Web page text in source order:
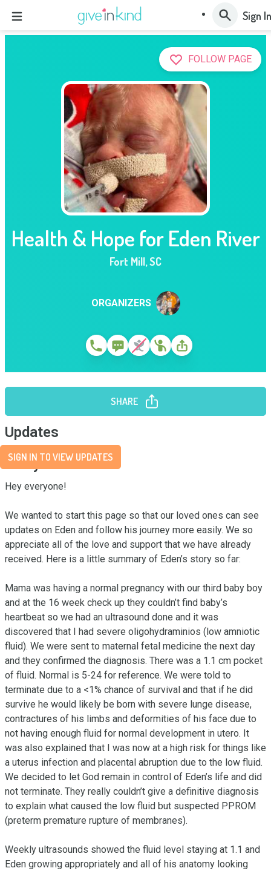
Sign In
FOLLOW PAGE
Health & Hope for Eden River
Fort Mill,SC
ORGANIZERS
SHARE
Updates
SIGN IN TO VIEW UPDATES
Story
Hey everyone!
We wanted to start this page so that our loved ones can see
updates on Eden and follow his journey more easily. We so
appreciate all of the love and support that we have already
received. Here is a little summary of Eden’s story so far:
Mama was having a normal pregnancy with our third baby boy
and at the 16 week check up they couldn’t find baby’s
heartbeat so we had an ultrasound done and it was
discovered that I had severe oligohydraminios (low amniotic
fluid). We were sent to maternal fetal medicine the next day
and they confirmed the diagnosis. There was a 1.1 cm pocket
of fluid. Normal is 5-24 for reference. We were told to
terminate due to a <1% chance of survival and that if he did
survive he would likely be born with severe lunge disease,
contractures of his limbs and deformities of his face due to
not having enough fluid for normal development in utero. It
was also explained that I was now at a high risk for things like
a uterus infection and placental abruption due to the low fluid.
We decided to let God remain in control of Eden’s life and did
not terminate. They really couldn’t give a definitive diagnosis
to explain what caused the low fluid but suspected PPROM
(preterm premature rupture of membranes).
Weekly ultrasounds showed the fluid level staying at 1.1 and
Eden growing appropriately and all of his anatomy looking